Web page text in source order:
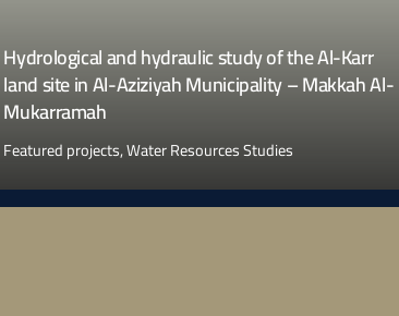
Hydrological and hydraulic study of the Al-Karr
land site in Al-Aziziyah Municipality – Makkah Al-
Mukarramah
Featured projects,Water Resources Studies